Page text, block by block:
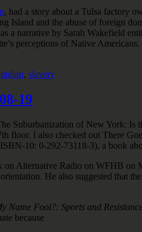
, had a story about a Tulsa factory
Island and the abuse of foreign
a narrative by Sarah Wakefield
perceptions of Native Americans.
indian, slavery
19
Suburbanization of New York:
floor. I also checked out There
10: 0-292-73118-3), a book
on Alternative Radio on WFHB
He also suggested
Name Fool?: Sports and
because